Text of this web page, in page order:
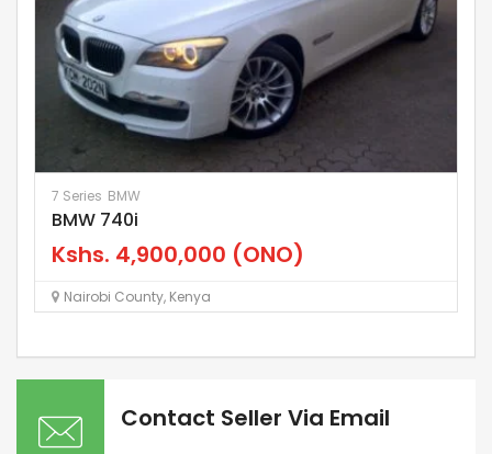
7 Series BMW
BMW 740i
Kshs. 4,900,000 (ONO)
Nairobi County, Kenya
Contact Seller Via Email